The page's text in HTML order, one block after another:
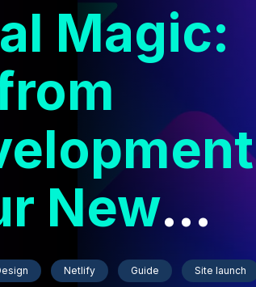
Magic:
New
Netlify Guide Site launch